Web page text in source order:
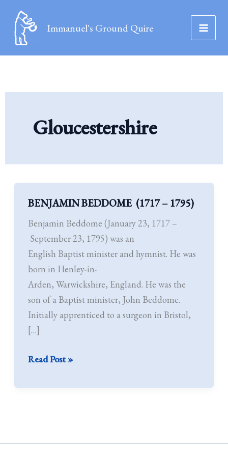
content
Immanuel's Ground Quire
Gloucestershire
BENJAMIN BEDDOME (1717 – 1795)
Benjamin Beddome (January 23, 1717 –
September 23, 1795) was an
English Baptist minister and hymnist. He was
born in Henley-in-
Arden, Warwickshire, England. He was the
son of a Baptist minister, John Beddome.
Initially apprenticed to a surgeon in Bristol,
[…]
BENJAMIN
BEDDOME (1717
–
1795)
Read Post »